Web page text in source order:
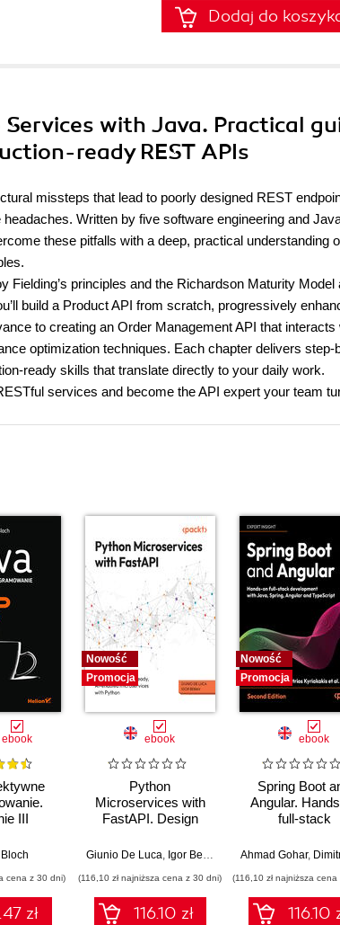
Dodaj do
with Java. Practical
ready REST APIs
missteps that lead to poorly designed REST
Written by five software engineering and
these pitfalls with a deep, practical understanding
principles and the Richardson Maturity Model
build a Product API from scratch, progressively
to creating an Order Management API that interacts
optimization techniques. Each chapter delivers step-
ready skills that translate directly to your daily work.
services and become the API expert your team
ebook
III
cena z 30 dni)
zł
Nowość
Promocja
ebook
Python
Microservices with
FastAPI. Design
enabled
Python
Giunio De Luca, Igor Benav
(116,10 zł najniższa cena z 30 dni)
116.10 zł
Nowość
Promocja
ebook
Spring Boot
Angular.
full-stack
Java, Spring,
Second
Ahmad Gohar, Dimitrios
(116,10 zł najniższa
116.10